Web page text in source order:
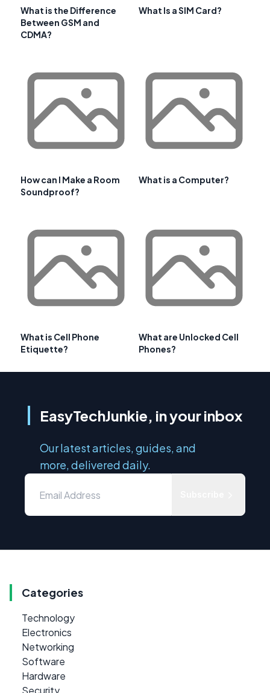
What is the Difference
Between GSM and
CDMA?
What Is a SIM Card?
How can I Make a Room
Soundproof?
What is a Computer?
What is Cell Phone
Etiquette?
What are Unlocked Cell
Phones?
EasyTechJunkie, in your inbox
Our latest articles, guides, and
more, delivered daily.
Categories
Technology
Electronics
Networking
Software
Hardware